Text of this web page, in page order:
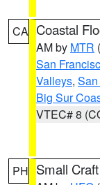
CA Coastal
AM by MTR
San
Valleys,
Big Sur
VTEC# 8
PH Small